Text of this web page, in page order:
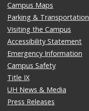
Campus Maps
Parking & Transportation
Visiting the Campus
Accessibility Statement
Emergency Information
Campus Safety
Title IX
UH News & Media
Press Releases